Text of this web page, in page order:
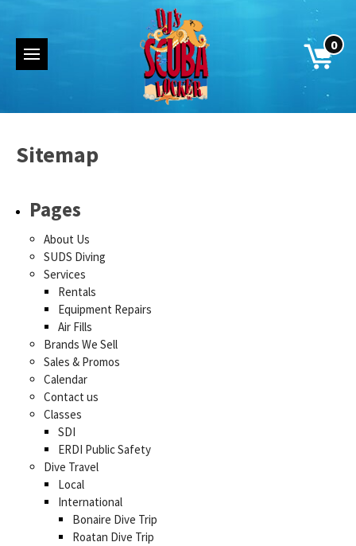
0
Sitemap
Pages
About Us
SUDS Diving
Services
Rentals
Equipment Repairs
Air Fills
Brands We Sell
Sales & Promos
Calendar
Contact us
Classes
SDI
ERDI Public Safety
Dive Travel
Local
International
Bonaire Dive Trip
Roatan Dive Trip